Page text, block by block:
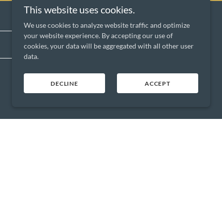
SIGN UP
This website uses cookies.
We use cookies to analyze website traffic and optimize
your website experience. By accepting our use of
cookies, your data will be aggregated with all other user
data.
DECLINE ACCEPT